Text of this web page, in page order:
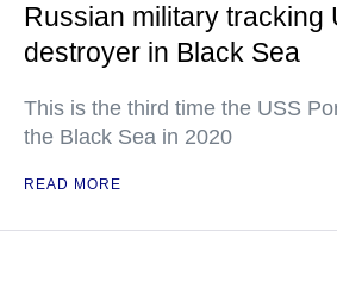
Russian military tracking
destroyer in Black Sea
This is the third time the USS
the Black Sea in 2020
READ MORE